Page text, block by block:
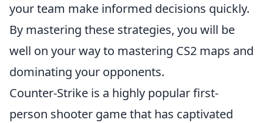
your team make informed decisions quickly.
By mastering these strategies, you will be
well on your way to mastering CS2 maps and
dominating your opponents.
Counter-Strike is a highly popular first-
person shooter game that has captivated